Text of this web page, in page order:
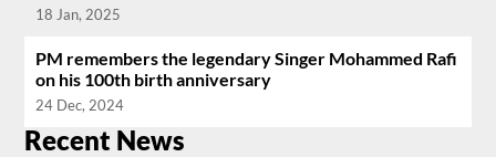
18 Jan, 2025
PM remembers the legendary Singer Mohammed Rafi
on his 100th birth anniversary
24 Dec, 2024
Recent News